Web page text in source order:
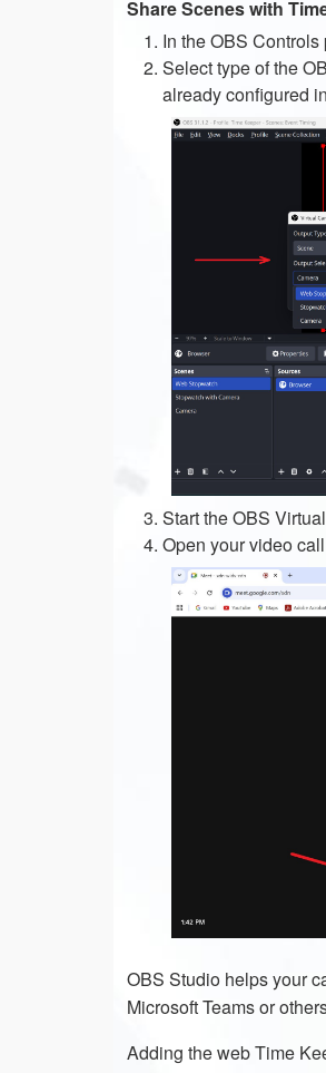
Share Scenes with
In the OBS
Select type of the
already configured
Start the OBS
Open your video
OBS Studio helps your
Microsoft Teams or
Adding the web Time